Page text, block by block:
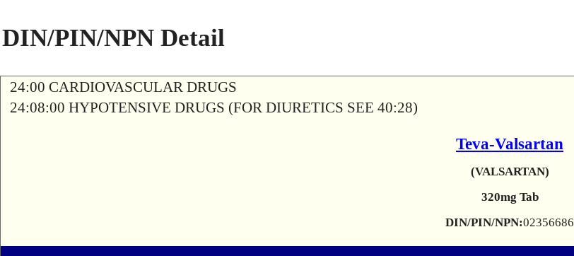
DIN/PIN/NPN Detail
24:00 CARDIOVASCULAR DRUGS
24:08:00 HYPOTENSIVE DRUGS (FOR DIURETICS SEE 40:28)
Teva-Valsartan
(VALSARTAN)
320mg Tab
DIN/PIN/NPN:02356686